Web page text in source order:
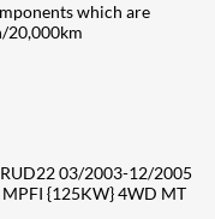
which are
20,000km
03/2003-12/2005
{125KW} 4WD MT